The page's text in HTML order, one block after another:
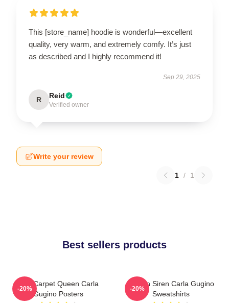
This [store_name] hoodie is wonderful—excellent
quality, very warm, and extremely comfy. It’s just
as described and I highly recommend it!
Sep 29, 2025
R Reid
Verified owner
Write your review
1 / 1
Best sellers products
Red Carpet Queen Carla
Gugino Posters
-20%
Screen Siren Carla Gugino
Sweatshirts
-20%